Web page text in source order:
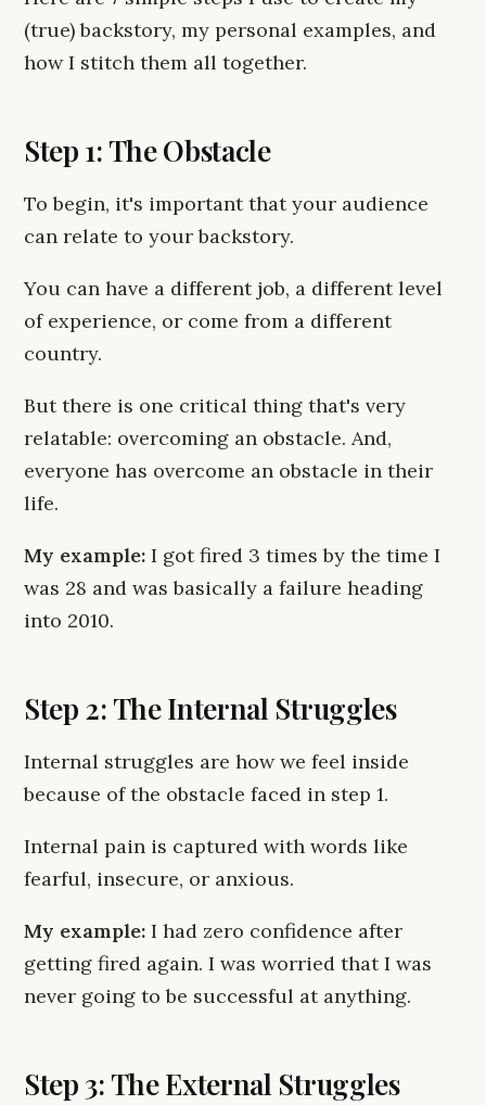
(true) backstory, my personal examples, and
how I stitch them all together.
Step 1: The Obstacle
To begin, it's important that your audience
can relate to your backstory.
You can have a different job, a different level
of experience, or come from a different
country.
But there is one critical thing that's very
relatable: overcoming an obstacle. And,
everyone has overcome an obstacle in their
life.
My example: I got fired 3 times by the time I
was 28 and was basically a failure heading
into 2010.
Step 2: The Internal Struggles
Internal struggles are how we feel inside
because of the obstacle faced in step 1.
Internal pain is captured with words like
fearful, insecure, or anxious.
My example: I had zero confidence after
getting fired again. I was worried that I was
never going to be successful at anything.
Step 3: The External Struggles